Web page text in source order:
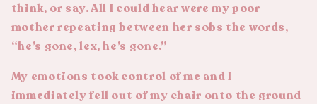
think, or say. All I could hear were my poor
mother repeating between her sobs the words,
“he’s gone, lex, he’s gone.”
My emotions took control of me and I
immediately fell out of my chair onto the ground